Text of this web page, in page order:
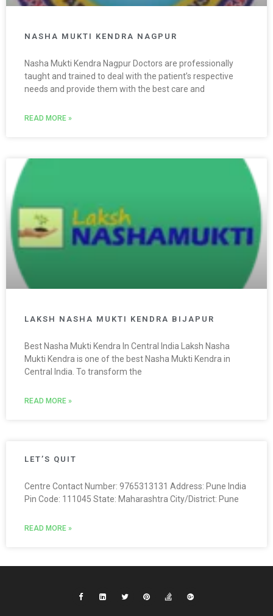
NASHA MUKTI KENDRA NAGPUR
Nasha Mukti Kendra Nagpur Doctors are professionally
taught and trained to deal with the patient’s respective
needs and provide them with the best care and
READ MORE »
LAKSH NASHA MUKTI KENDRA BIJAPUR
Best Nasha Mukti Kendra In Central India Laksh Nasha
Mukti Kendra is one of the best Nasha Mukti Kendra in
Central India. To transform the
READ MORE »
LET’S QUIT
Centre Contact Number: 9765313131 Address: Pune India
Pin Code: 111045 State: Maharashtra City/District: Pune
READ MORE »